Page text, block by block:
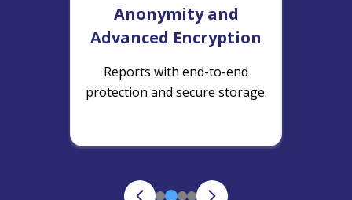
Anonymity and
Advanced Encryption
Reports with end-to-end
protection and secure storage.